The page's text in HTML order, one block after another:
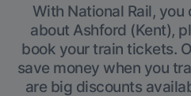
With National Rail,
about Ashford (Kent),
book your train tickets.
save money when you
are big discounts